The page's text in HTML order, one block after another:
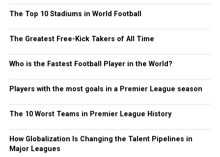
The Top 10 Stadiums in World Football
The Greatest Free-Kick Takers of All Time
Who is the Fastest Football Player in the World?
Players with the most goals in a Premier League season
The 10 Worst Teams in Premier League History
How Globalization Is Changing the Talent Pipelines in
Major Leagues